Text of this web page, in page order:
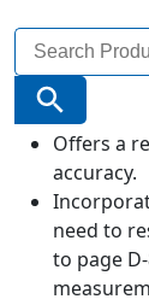
Search
for:
Search Button
Offers a
accuracy.
need to
to page